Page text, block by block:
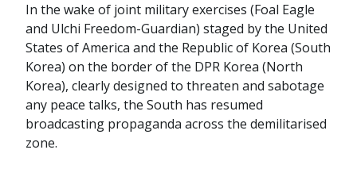
In the wake of joint military exercises (Foal Eagle
and Ulchi Freedom-Guardian) staged by the United
States of America and the Republic of Korea (South
Korea) on the border of the DPR Korea (North
Korea), clearly designed to threaten and sabotage
any peace talks, the South has resumed
broadcasting propaganda across the demilitarised
zone.